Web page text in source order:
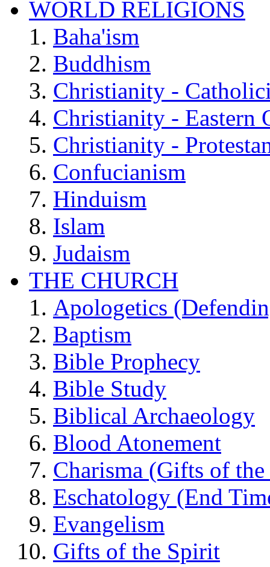
WORLD RELIGIONS
Baha'ism
Buddhism
Christianity -
Christianity - Eastern
Christianity -
Confucianism
Hinduism
Islam
Judaism
THE CHURCH
Apologetics
Baptism
Bible Prophecy
Bible Study
Biblical Archaeology
Blood Atonement
Charisma (Gifts of
Eschatology (End
Evangelism
Gifts of the Spirit